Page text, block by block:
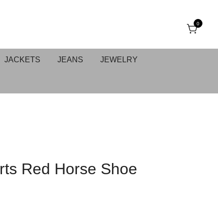
0
JACKETS JEANS JEWELRY
Red Horse Shoe